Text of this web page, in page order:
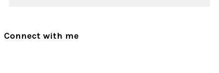
Connect with me